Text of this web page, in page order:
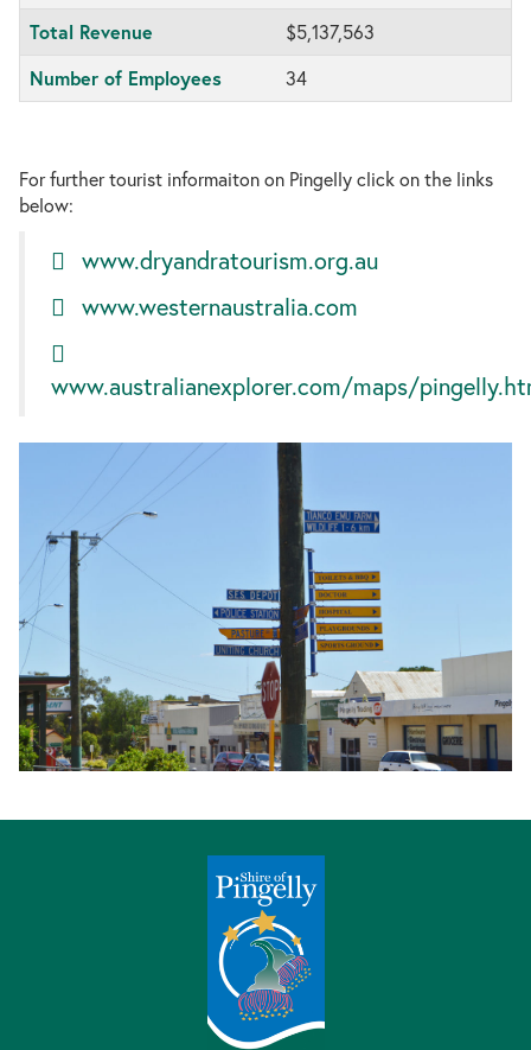
Total Revenue
$5,137,563
Number of Employees
34
For further tourist informaiton on Pingelly click on the links
below:
www.dryandratourism.org.au
www.westernaustralia.com
www.australianexplorer.com/maps/